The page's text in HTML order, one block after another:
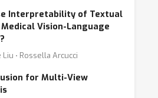
Interpretability of Textual
Vision-Language
⋅ Rossella Arcucci
for Multi-View